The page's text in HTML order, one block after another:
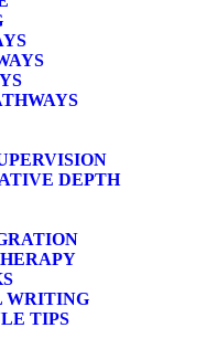
DEPTH
WRITING
TIPS